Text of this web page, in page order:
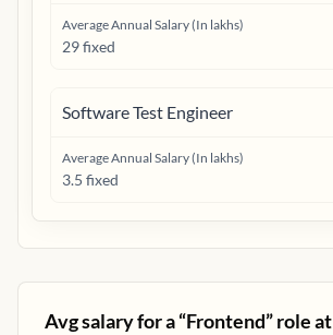
Average Annual Salary (In lakhs)
29 fixed
Software Test Engineer
Average Annual Salary (In lakhs)
3.5 fixed
Avg salary for a “Frontend” role at